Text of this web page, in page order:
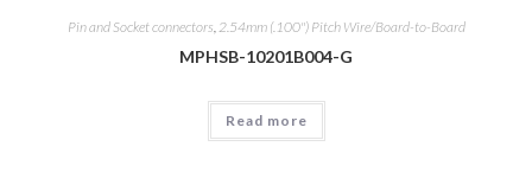
Pin and Socket connectors 2.54mm (.100") Pitch Wire/Board-to-Board
MPHSB-10201B004-G
Read more